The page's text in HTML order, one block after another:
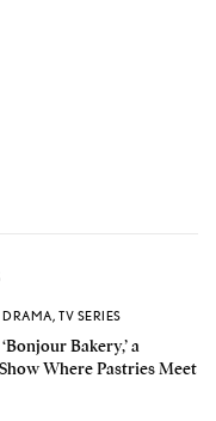
DRAMA, TV SERIES
Bakery,’ a
Where Pastries Meet